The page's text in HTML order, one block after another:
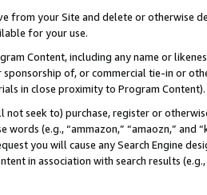
from your Site and delete or otherwise
for your use.
Content, including any name or
sponsorship of, or commercial tie-in or
in close proximity to Program Content).
not seek to) purchase, register or
(e.g., “ammazon,” “amaozn,” and
you will cause any Search Engine
in association with search results